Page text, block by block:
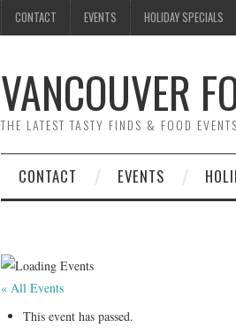
CONTACT EVENTS HOLIDAY SPECIALS
VANCOUVER
THE LATEST TASTY FINDS & FOOD
CONTACT EVENTS
« All Events
This event has passed.